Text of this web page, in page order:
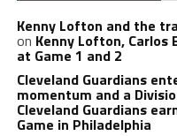
Kenny Lofton and the
on Kenny Lofton,
at Game 1 and 2
Cleveland Guardians
momentum and a
Cleveland Guardians
Game in Philadelphia